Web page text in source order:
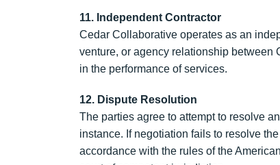
11. Independent Contractor
Cedar Collaborative operates as an
venture, or agency relationship between
in the performance of services.
12. Dispute Resolution
The parties agree to attempt to resolve
instance. If negotiation fails to resolve
accordance with the rules of the